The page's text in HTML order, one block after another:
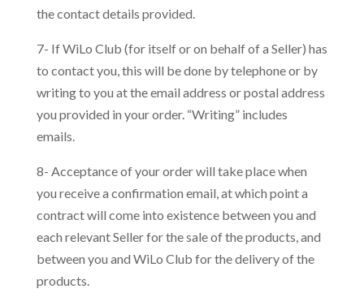
the contact details provided.
7- If WiLo Club (for itself or on behalf of a Seller) has
to contact you, this will be done by telephone or by
writing to you at the email address or postal address
you provided in your order. “Writing” includes
emails.
8- Acceptance of your order will take place when
you receive a confirmation email, at which point a
contract will come into existence between you and
each relevant Seller for the sale of the products, and
between you and WiLo Club for the delivery of the
products.